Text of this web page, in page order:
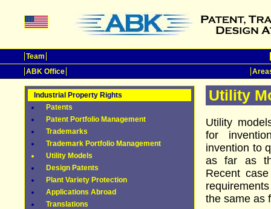
Team
ABK Office
Industrial Property Rights
Patents
Patent Portfolio Management
Trademarks
Trademark Portfolio Management
Utility Models
Design Patents
Plant Variety Protection
Applications Abroad
Translations
Utility
Utility
for
invention to
as far as
Recent
the same as